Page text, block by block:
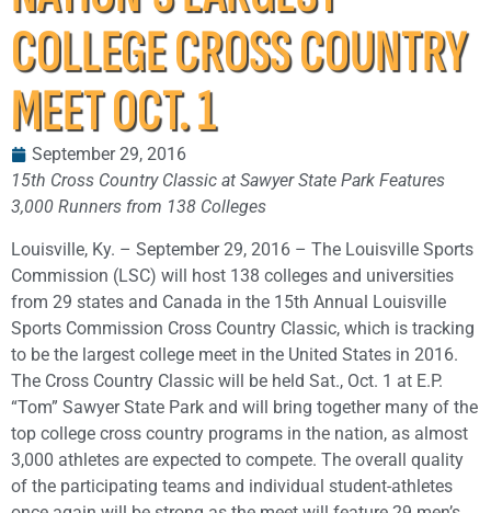
COLLEGE CROSS COUNTRY
MEET OCT. 1
September 29, 2016
15th Cross Country Classic at Sawyer State Park Features
3,000 Runners from 138 Colleges
Louisville, Ky. – September 29, 2016 – The Louisville Sports
Commission (LSC) will host 138 colleges and universities
from 29 states and Canada in the 15th Annual Louisville
Sports Commission Cross Country Classic, which is tracking
to be the largest college meet in the United States in 2016.
The Cross Country Classic will be held Sat., Oct. 1 at E.P.
“Tom” Sawyer State Park and will bring together many of the
top college cross country programs in the nation, as almost
3,000 athletes are expected to compete. The overall quality
of the participating teams and individual student-athletes